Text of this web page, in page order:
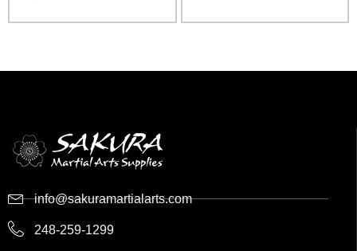
info@sakuramartialarts.com
248-259-1299